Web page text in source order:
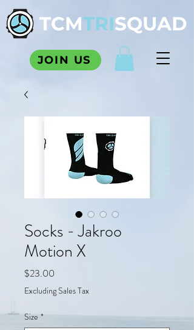
TCMTRISQUAD
JOIN US
Socks - Jakroo
Motion X
$23.00
Excluding Sales Tax
Size *